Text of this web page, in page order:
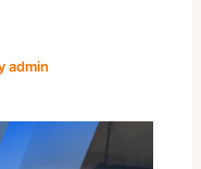
admin